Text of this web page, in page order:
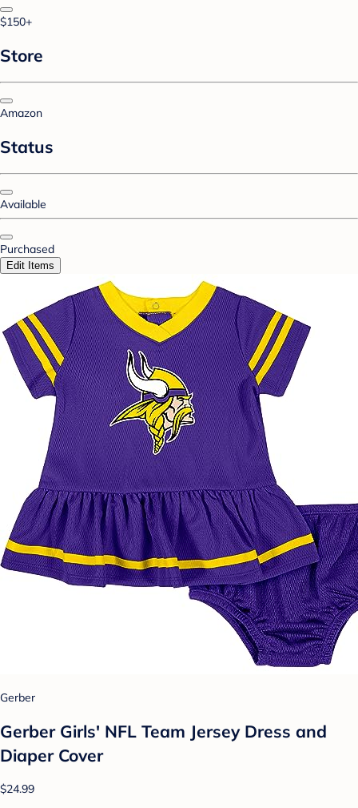
$150+
Store
Amazon
Status
Available
Purchased
Edit Items
Gerber
Gerber Girls' NFL Team Jersey Dress and
Diaper Cover
$24.99